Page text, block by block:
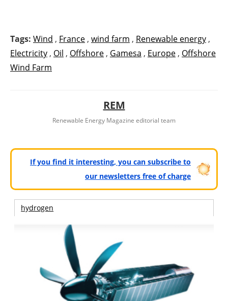
Tags: Wind , France , wind farm , Renewable energy ,
Electricity , Oil , Offshore , Gamesa , Europe , Offshore
Wind Farm
REM
Renewable Energy Magazine editorial team
If you find it interesting, you can subscribe to
our newsletters free of charge
hydrogen